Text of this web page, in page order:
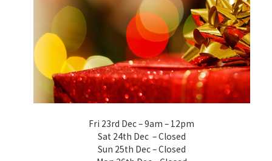
Fri 23rd Dec – 9am – 12pm
Sat 24th Dec – Closed
Sun 25th Dec – Closed